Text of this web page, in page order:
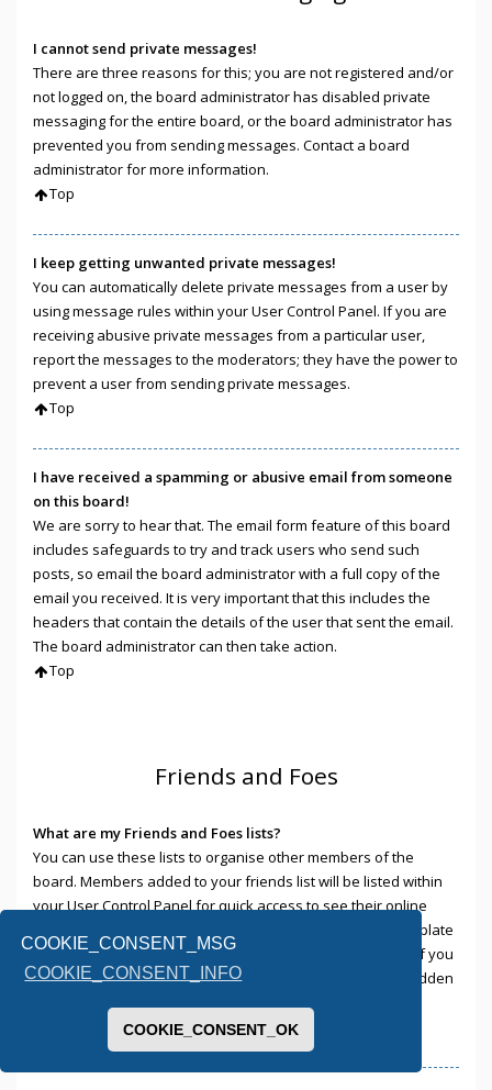
COOKIE_CONSENT_MSG
COOKIE_CONSENT_INFO
COOKIE_CONSENT_OK
I cannot send private messages!
There are three reasons for this; you are not registered and/or
not logged on, the board administrator has disabled private
messaging for the entire board, or the board administrator has
prevented you from sending messages. Contact a board
administrator for more information.
Top
I keep getting unwanted private messages!
You can automatically delete private messages from a user by
using message rules within your User Control Panel. If you are
receiving abusive private messages from a particular user,
report the messages to the moderators; they have the power to
prevent a user from sending private messages.
Top
I have received a spamming or abusive email from someone
on this board!
We are sorry to hear that. The email form feature of this board
includes safeguards to try and track users who send such
posts, so email the board administrator with a full copy of the
email you received. It is very important that this includes the
headers that contain the details of the user that sent the email.
The board administrator can then take action.
Top
Friends and Foes
What are my Friends and Foes lists?
You can use these lists to organise other members of the
board. Members added to your friends list will be listed within
your User Control Panel for quick access to see their online
status and to send them private messages. Subject to template
support, posts from these users may also be highlighted. If you
add a user to your foes list, any posts they make will be hidden